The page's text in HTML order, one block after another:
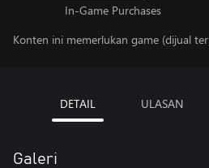
In-Game Purchases
Konten ini memerlukan game (dijual
DETAIL ULASAN
Galeri